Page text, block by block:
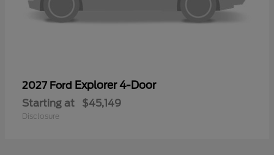
2027 Ford Explorer 4-Door
Starting at $45,149
Disclosure